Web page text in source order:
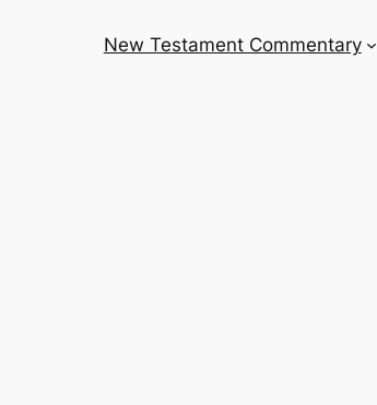
New Testament Commentary